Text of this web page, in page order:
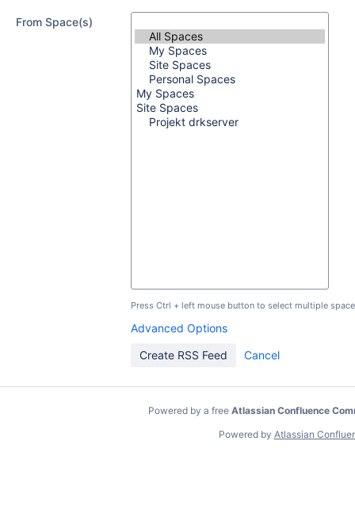
From Space(s)
Press Ctrl + left mouse button to select multiple
Advanced Options
Powered by a free Atlassian Confluence
Powered by Atlassian